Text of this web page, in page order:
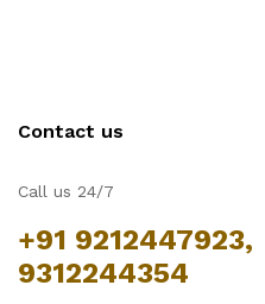
Contact us
Call us 24/7
+91 9212447923,
9312244354